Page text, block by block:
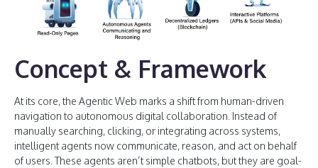
Concept & Framework
At its core, the Agentic Web marks a shift from human-driven
navigation to autonomous digital collaboration. Instead of
manually searching, clicking, or integrating across systems,
intelligent agents now communicate, reason, and act on behalf
of users. These agents aren’t simple chatbots, but they are goal-